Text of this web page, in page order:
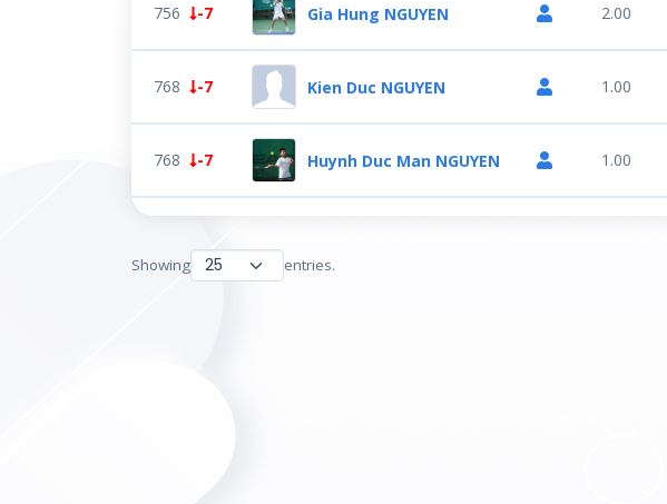
756 -7 Gia Hung NGUYEN 2.00
768 -7 Kien Duc NGUYEN 1.00
768 -7 Huynh Duc Man NGUYEN 1.00
Showing entries.